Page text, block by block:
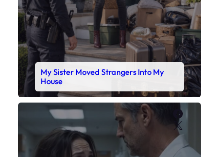
My Sister Moved Strangers Into My
House
X